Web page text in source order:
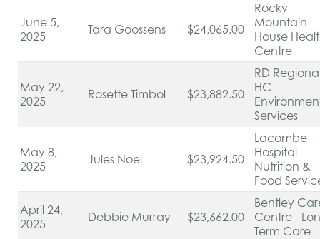
June 5,
2025
Tara Goossens $24,065.00
Rocky
Mountain
House
Centre
May 22,
2025
Rosette Timbol $23,882.50
RD
HC -
Services
May 8,
2025
Jules Noel $23,924.50
Lacombe
Hospital -
Nutrition &
Food
April 24,
2025
Debbie Murray $23,662.00
Bentley
Centre -
Term Care